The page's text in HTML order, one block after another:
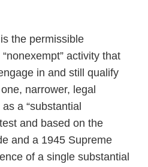
the permissible
activity that
in and still qualify
narrower, legal
a “substantial
and based on the
and a 1945 Supreme
of a single substantial